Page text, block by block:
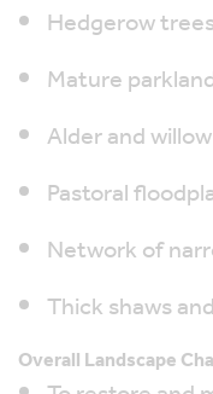
Hedgerow
Mature
Alder and
Pastoral
Network of
Thick shaws
Overall Landscape